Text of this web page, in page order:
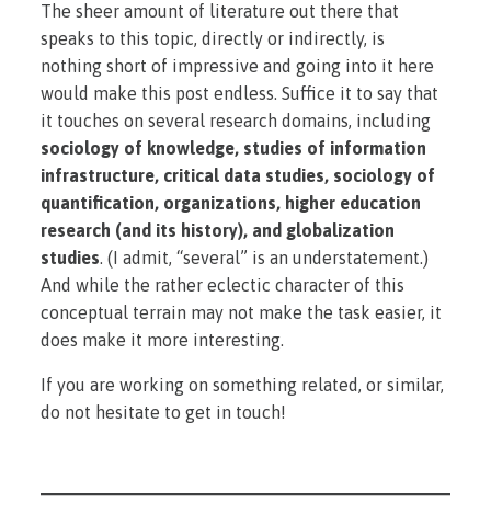
The sheer amount of literature out there that
speaks to this topic, directly or indirectly, is
nothing short of impressive and going into it here
would make this post endless. Suffice it to say that
it touches on several research domains, including
sociology of knowledge, studies of information
infrastructure, critical data studies, sociology of
quantification, organizations, higher education
research (and its history), and globalization
studies. (I admit, “several” is an understatement.)
And while the rather eclectic character of this
conceptual terrain may not make the task easier, it
does make it more interesting.
If you are working on something related, or similar,
do not hesitate to get in touch!